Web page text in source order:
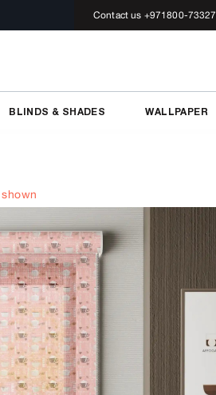
Contact us +971800-73327
BLINDS & SHADES WALLPAPER